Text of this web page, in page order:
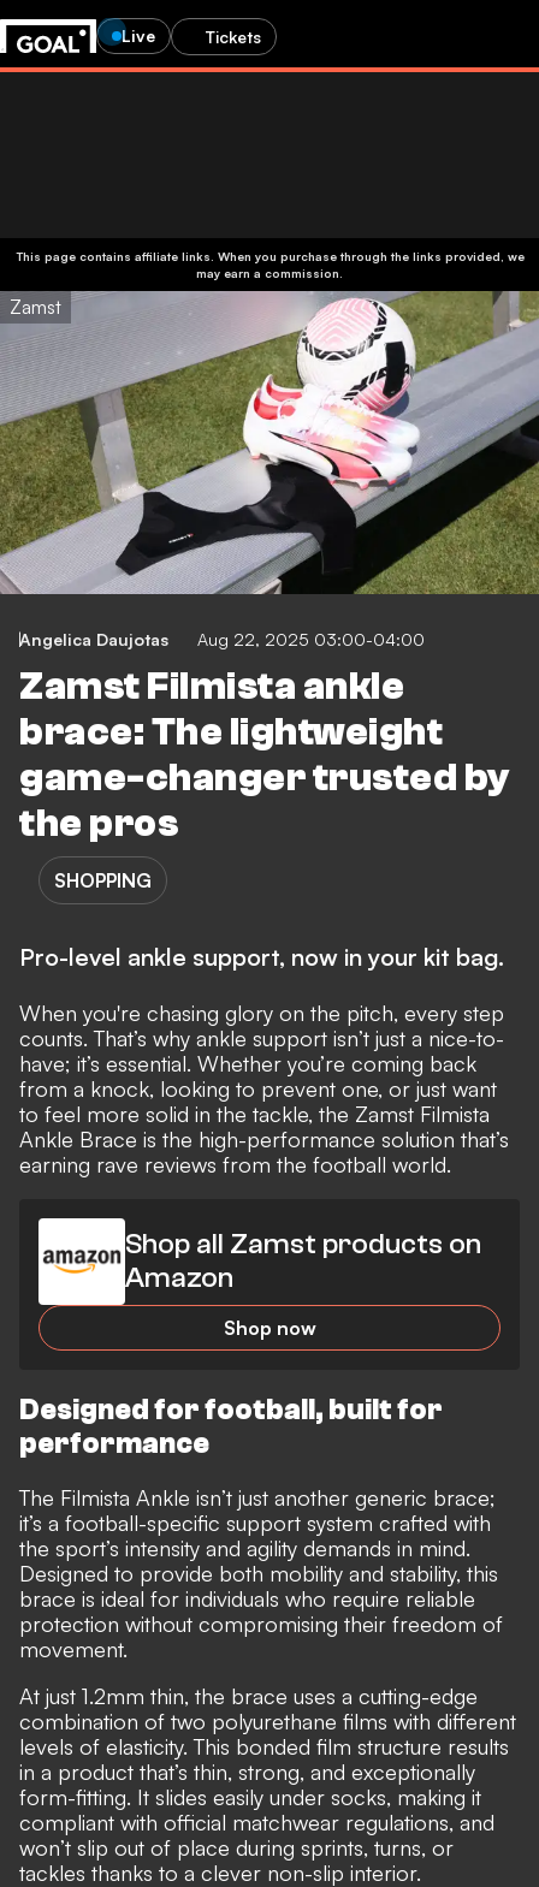
Live Tickets
This page contains affiliate links. When you purchase through the links provided, we
may earn a commission.
Zamst
Angelica Daujotas Aug 22, 2025 03:00-04:00
Zamst Filmista ankle
brace: The lightweight
game-changer trusted by
the pros
SHOPPING
Pro-level ankle support, now in your kit bag.
When you're chasing glory on the pitch, every step
counts. That’s why ankle support isn’t just a nice-to-
have; it’s essential. Whether you’re coming back
from a knock, looking to prevent one, or just want
to feel more solid in the tackle, the Zamst Filmista
Ankle Brace is the high-performance solution that’s
earning rave reviews from the football world.
Shop all Zamst products on
Amazon
Shop now
Designed for football, built for
performance
The Filmista Ankle isn’t just another generic brace;
it’s a football-specific support system crafted with
the sport’s intensity and agility demands in mind.
Designed to provide both mobility and stability, this
brace is ideal for individuals who require reliable
protection without compromising their freedom of
movement.
At just 1.2mm thin, the brace uses a cutting-edge
combination of two polyurethane films with different
levels of elasticity. This bonded film structure results
in a product that’s thin, strong, and exceptionally
form-fitting. It slides easily under socks, making it
compliant with official matchwear regulations, and
won’t slip out of place during sprints, turns, or
tackles thanks to a clever non-slip interior.